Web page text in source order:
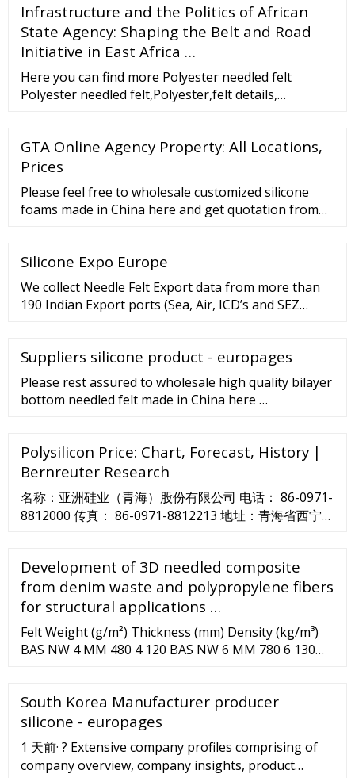
Infrastructure and the Politics of African
State Agency: Shaping the Belt and Road
Initiative in East Africa …
Here you can find more Polyester needled felt
Polyester needled felt,Polyester,felt details,
GTA Online Agency Property: All Locations,
Prices
Please feel free to wholesale customized silicone
foams made in China here and get quotation from
Ltd website! 86-755-23079685 Home About Us Our
History ...
Silicone Expo Europe
We collect Needle Felt Export data from more than
190 Indian Export ports (Sea, Air, ICD’s and SEZ
Suppliers silicone product - europages
Please rest assured to wholesale high quality bilayer
bottom needled felt made in China here …
Polysilicon Price: Chart, Forecast, History |
Bernreuter Research
名称：亚洲硅业（青海）股份有限公司 电话： 86-0971-
8812000 传真： 86-0971-8812213 地址：青海省西宁
亚洲硅业（青海）股份有限公司成立于2006年12月，是
全球领先的高纯硅材料供应商，国家高新技术企业。 目
前建成产能为5万吨/年电子级多晶硅（东川和甘河园 …
Development of 3D needled composite
from denim waste and polypropylene fibers
for structural applications …
Felt Weight (g/m²) Thickness (mm) Density (kg/m³)
BAS NW 4 MM 480 4 120 BAS NW 6 MM 780 6 130
Textiles Fire-Safe Composites Eco-Composites ...
South Korea Manufacturer producer
silicone - europages
1 天前· ? Extensive company profiles comprising of
company overview, company insights, product